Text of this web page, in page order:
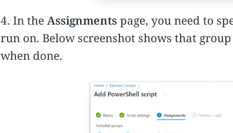
4. In theAssignmentspage, you need to
run on. Below screenshot shows that
when done.